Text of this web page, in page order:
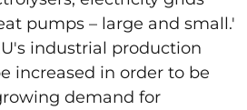
pumps – large and small.'
industrial production
increased in order to be
demand for